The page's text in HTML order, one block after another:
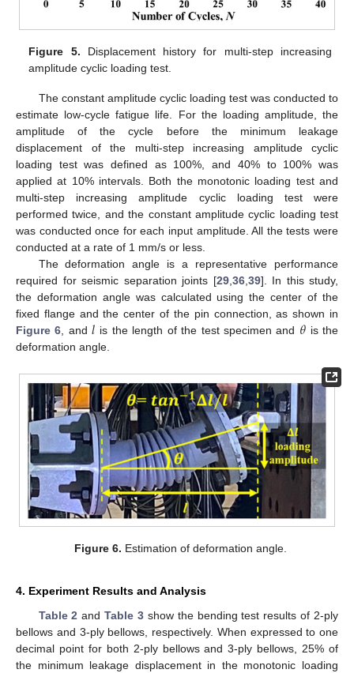
Figure 5. Displacement history for multi-step increasing
amplitude cyclic loading test.
The constant amplitude cyclic loading test was conducted to
estimate low-cycle fatigue life. For the loading amplitude, the
amplitude of the cycle before the minimum leakage
displacement of the multi-step increasing amplitude cyclic
loading test was defined as 100%, and 40% to 100% was
applied at 10% intervals. Both the monotonic loading test and
multi-step increasing amplitude cyclic loading test were
performed twice, and the constant amplitude cyclic loading test
was conducted once for each input amplitude. All the tests were
conducted at a rate of 1 mm/s or less.
The deformation angle is a representative performance
required for seismic separation joints [29,36,39]. In this study,
the deformation angle was calculated using the center of the
fixed flange and the center of the pin connection, as shown in
Figure 6, and𝑙 is the length of the test specimen and 𝜃 is the
deformation angle.
Figure 6. Estimation of deformation angle.
4. Experiment Results and Analysis
Table 2 andTable 3 show the bending test results of 2-ply
bellows and 3-ply bellows, respectively. When expressed to one
decimal point for both 2-ply bellows and 3-ply bellows, 25% of
the minimum leakage displacement in the monotonic loading